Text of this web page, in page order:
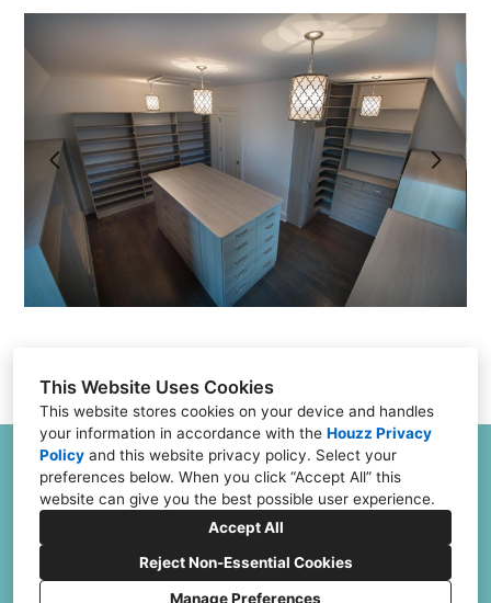
This Website Uses Cookies
This website stores cookies on your device and handles
your information in accordance with the Houzz Privacy
Policy and this website privacy policy. Select your
preferences below. When you click “Accept All” this
website can give you the best possible user experience.
Accept All
Reject Non-Essential Cookies
Manage Preferences
About
Projects
Testimonials
FAQs
Financing
Contact
6504 Joliet Rd G & H, Countryside, IL 60525
(773) 382-0324
Jeff@ClosetFurnishings.com
CREATED WITH